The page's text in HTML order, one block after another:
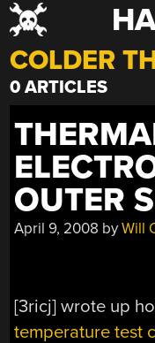
Skip
to
content
COLDER
0 ARTICLES
OUTER
April 9, 2008 byWill
[3ricj] wrote up
temperature test